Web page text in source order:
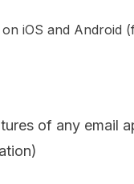
iOS and Android
of any email